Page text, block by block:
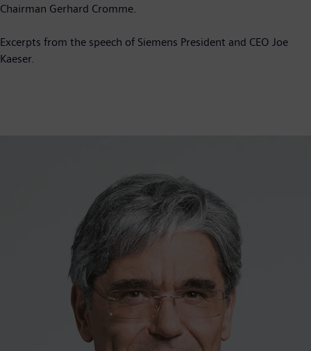
Chairman Gerhard Cromme.
Excerpts from the speech of Siemens President and CEO Joe
Kaeser.